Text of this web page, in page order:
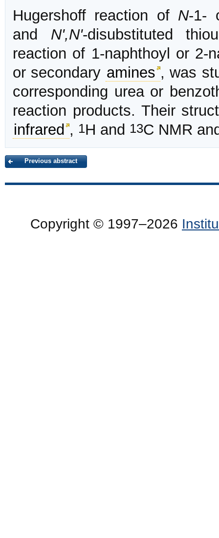
Hugershoff reaction of N-1-
and N',N'-disubstituted
reaction of 1-naphthoyl or 2-
or secondary amines , was
corresponding urea or
reaction products. Their
infrared , 1H and 13C NMR
Previous abstract
Copyright © 1997–2026